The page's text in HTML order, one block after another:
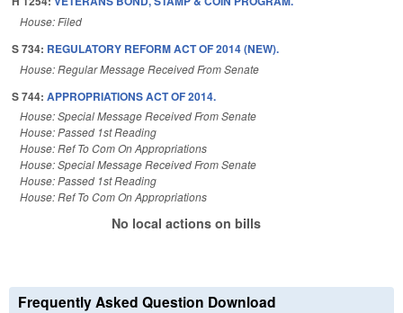
House: Filed
S 734: REGULATORY REFORM ACT OF 2014 (NEW).
House: Regular Message Received From Senate
S 744: APPROPRIATIONS ACT OF 2014.
House: Special Message Received From Senate
House: Passed 1st Reading
House: Ref To Com On Appropriations
House: Special Message Received From Senate
House: Passed 1st Reading
House: Ref To Com On Appropriations
No local actions on bills
Frequently Asked Question Download